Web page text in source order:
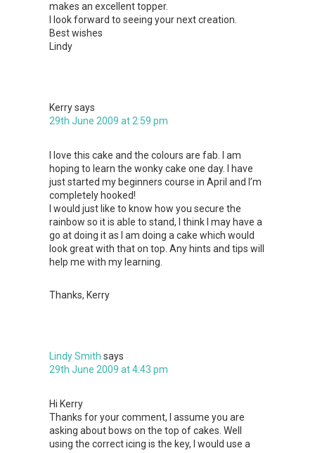
makes an excellent topper.
I look forward to seeing your next creation.
Best wishes
Lindy
Kerrysays
29th June 2009 at 2:59 pm
I love this cake and the colours are fab. I am
hoping to learn the wonky cake one day. I have
just started my beginners course in April and I’m
completely hooked!
I would just like to know how you secure the
rainbow so it is able to stand, I think I may have a
go at doing it as I am doing a cake which would
look great with that on top. Any hints and tips will
help me with my learning.
Thanks, Kerry
Lindy Smith says
29th June 2009 at 4:43 pm
Hi Kerry
Thanks for your comment, I assume you are
asking about bows on the top of cakes. Well
using the correct icing is the key, I would use a